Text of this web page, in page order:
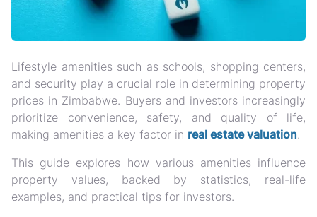
Lifestyle amenities such as schools, shopping centers,
and security play a crucial role in determining property
prices in Zimbabwe. Buyers and investors increasingly
prioritize convenience, safety, and quality of life,
making amenities a key factor in real estate valuation.
This guide explores how various amenities influence
property values, backed by statistics, real-life
examples, and practical tips for investors.